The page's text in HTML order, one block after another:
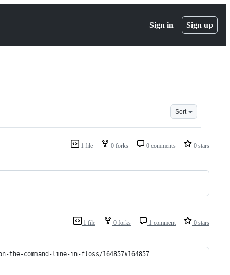
Sign in Sign up
Sort
1 file 0 forks 0 comments 0 stars
1 file 0 forks 1 comment 0 stars
command-line-in-floss/164857#164857